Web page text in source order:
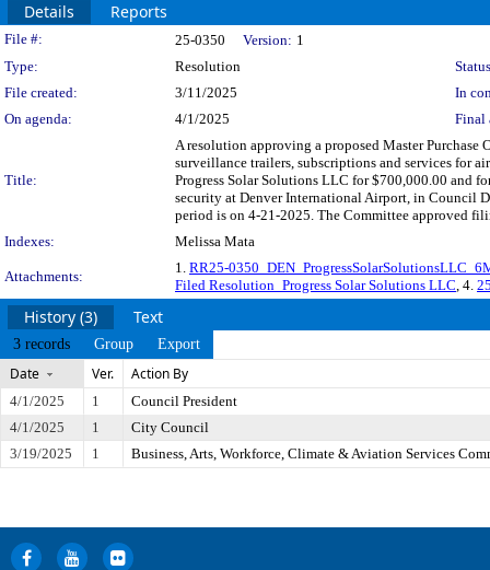
Details Reports
Legislation Details
File #: 25-0350 Version: 1
Type:
Resolution
File created:
3/11/2025
In
On agenda:
4/1/2025 Final
Title:
A resolution approving a proposed Master
surveillance trailers, subscriptions and services for
Progress Solar Solutions LLC for $700,000.00 and
security at Denver International Airport, in Council
period is on 4-21-2025. The Committee approved
Indexes:
Melissa Mata
Attachments:
1. RR25-
Filed Resolution_Progress Solar Solutions LLC, 4.
History (3) Text
3 records Group Export
Date Ver. Action By
4/1/2025 1
Council President
4/1/2025
1
City Council
3/19/2025
1 Business, Arts, Workforce, Climate & Aviation Services